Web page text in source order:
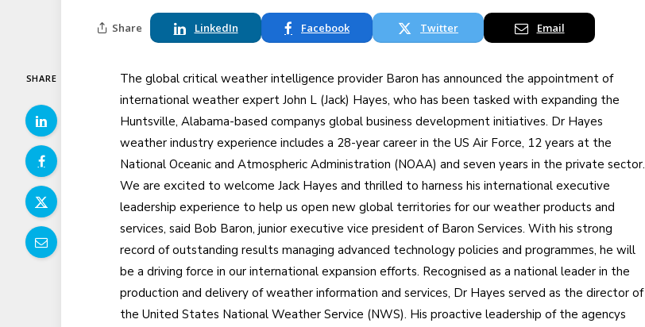
Share LinkedIn Facebook Twitter Email
SHARE
The global critical weather intelligence provider Baron has announced the appointment of
international weather expert John L (Jack) Hayes, who has been tasked with expanding the
Huntsville, Alabama-based companys global business development initiatives. Dr Hayes
weather industry experience includes a 28-year career in the US Air Force, 12 years at the
National Oceanic and Atmospheric Administration (NOAA) and seven years in the private sector.
We are excited to welcome Jack Hayes and thrilled to harness his international executive
leadership experience to help us open new global territories for our weather products and
services, said Bob Baron, junior executive vice president of Baron Services. With his strong
record of outstanding results managing advanced technology policies and programmes, he will
be a driving force in our international expansion efforts. Recognised as a national leader in the
production and delivery of weather information and services, Dr Hayes served as the director of
the United States National Weather Service (NWS). His proactive leadership of the agencys